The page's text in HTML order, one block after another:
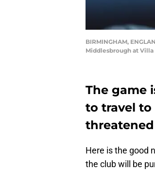
BIRMINGHAM,
Middlesbrough at Villa
The game
to travel to
Here is the good
the club will be